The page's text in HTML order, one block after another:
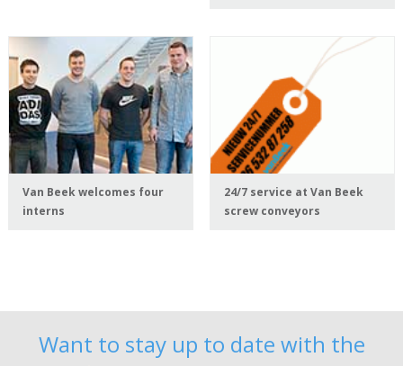
Van Beek welcomes four
interns
24/7 service at Van Beek
screw conveyors
Want to stay up to date with the